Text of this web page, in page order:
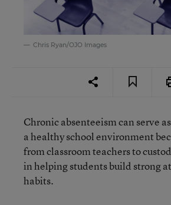
Chris Ryan/OJO Images
Chronic absenteeism can serve
a healthy school environment
from classroom teachers to
in helping students build strong
habits.